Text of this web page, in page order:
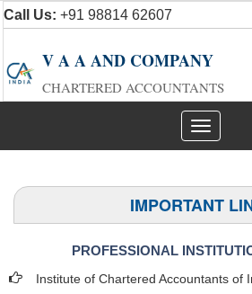
Call Us: +91 98814 62607
V A A AND COMPANY
CHARTERED ACCOUNTANTS
Toggle
navigation
IMPORTANT
PROFESSIONAL
Institute of Chartered Accountants of